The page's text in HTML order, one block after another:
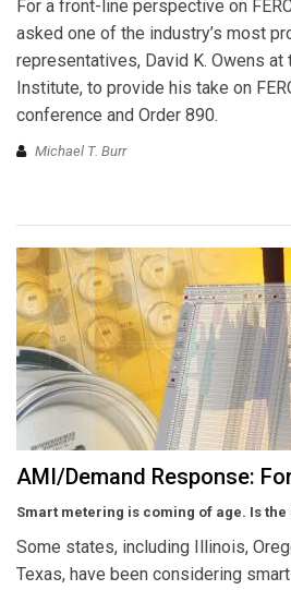
For a front-line perspective on
asked one of the industry’s most
representatives, David K. Owens at
Institute, to provide his take on
conference and Order 890.
Michael T. Burr
AMI/Demand Response:
Smart metering is coming of age. Is
Some states, including Illinois,
Texas, have been considering